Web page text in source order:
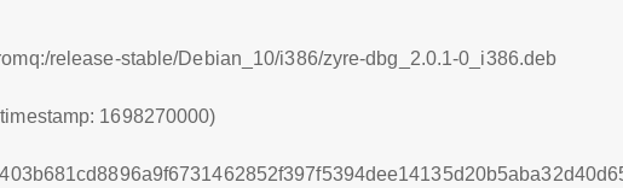
release-stable/Debian_10/i386/zyre-dbg_2.0.1-0_i386.deb
1698270000)